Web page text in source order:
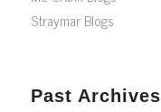
Straymar Blogs
Past Archives